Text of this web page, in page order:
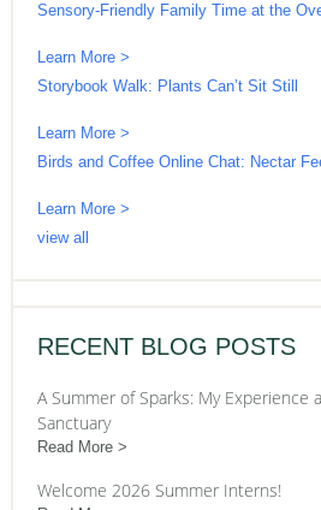
Sensory-Friendly Family Time at the
Learn More >
Storybook Walk: Plants Can’t Sit Still
Learn More >
Birds and Coffee Online Chat: Nectar
Learn More >
view all
RECENT BLOG POSTS
A Summer of Sparks: My Experience
Sanctuary
Read More
Welcome 2026 Summer Interns!